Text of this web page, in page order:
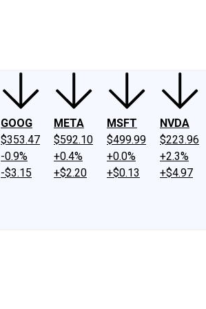
GOOG
$353.47
-0.9%
-$3.15
META
$592.10
+0.4%
+$2.20
MSFT
$499.99
+0.0%
+$0.13
NVDA
$223.96
+2.3%
+$4.97